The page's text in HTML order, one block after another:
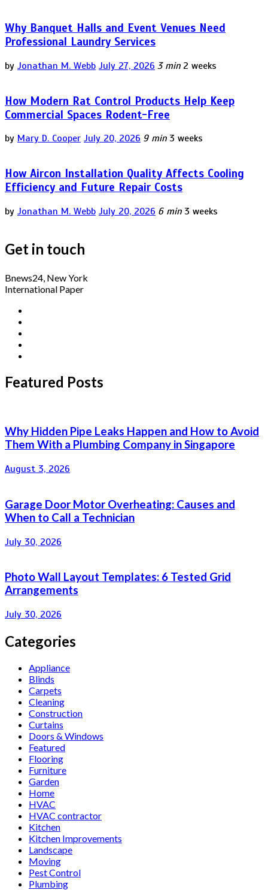
Why Banquet Halls and Event Venues Need
Professional Laundry Services
by Jonathan M. Webb July 27, 2026 3 min 2 weeks
How Modern Rat Control Products Help Keep
Commercial Spaces Rodent-Free
by Mary D. Cooper July 20, 2026 9 min 3 weeks
How Aircon Installation Quality Affects Cooling
Efficiency and Future Repair Costs
by Jonathan M. Webb July 20, 2026 6 min 3 weeks
Get in touch
Bnews24, New York
International Paper
Featured Posts
Why Hidden Pipe Leaks Happen and How to Avoid
Them With a Plumbing Company in Singapore
August 3, 2026
Garage Door Motor Overheating: Causes and
When to Call a Technician
July 30, 2026
Photo Wall Layout Templates: 6 Tested Grid
Arrangements
July 30, 2026
Categories
Appliance
Blinds
Carpets
Cleaning
Construction
Curtains
Doors & Windows
Featured
Flooring
Furniture
Garden
Home
HVAC
HVAC contractor
Kitchen
Kitchen Improvements
Landscape
Moving
Pest Control
Plumbing